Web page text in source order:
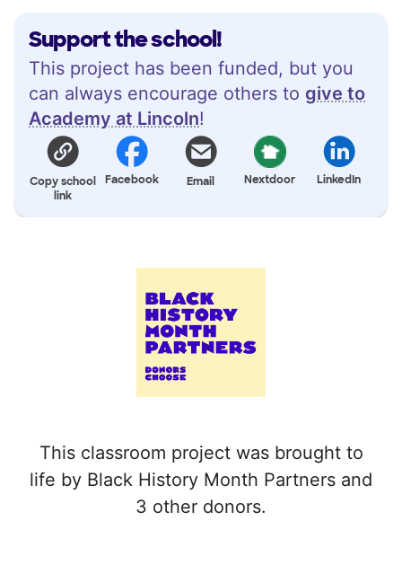
Support the school!
This project has been funded, but you
can always encourage others to give to
Academy at Lincoln!
Copy school
link
Facebook Email Nextdoor LinkedIn
This classroom project was brought to
life by Black History Month Partners and
3 other donors.